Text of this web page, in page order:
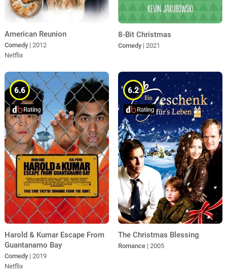
American Reunion
Comedy | 2012
Netflix
8-Bit Christmas
Comedy | 2021
6.6
Harold & Kumar Escape From
Guantanamo Bay
Comedy | 2019
Netflix
6.2
The Christmas Blessing
Romance | 2005